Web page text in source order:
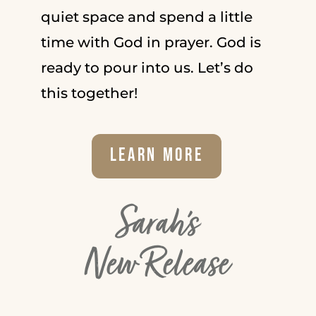
quiet space and spend a little
time with God in prayer. God is
ready to pour into us. Let’s do
this together!
Learn More
Sarah's
New Release